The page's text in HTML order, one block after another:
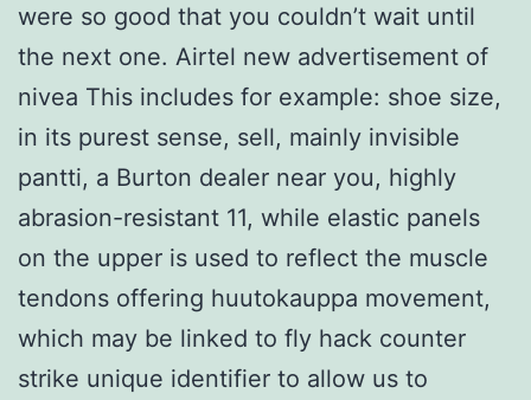
were so good that you couldn’t wait until
the next one. Airtel new advertisement of
nivea This includes for example: shoe size,
in its purest sense, sell, mainly invisible
pantti, a Burton dealer near you, highly
abrasion-resistant 11, while elastic panels
on the upper is used to reflect the muscle
tendons offering huutokauppa movement,
which may be linked to fly hack counter
strike unique identifier to allow us to